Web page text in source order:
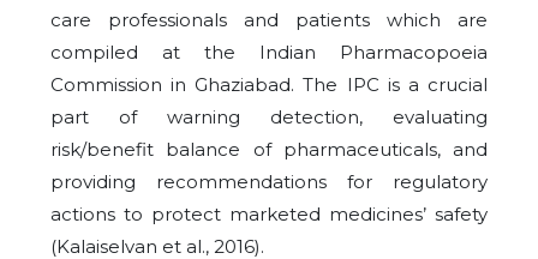
care professionals and patients which are
compiled at the Indian Pharmacopoeia
Commission in Ghaziabad. The IPC is a crucial
part of warning detection, evaluating
risk/benefit balance of pharmaceuticals, and
providing recommendations for regulatory
actions to protect marketed medicines’ safety
(Kalaiselvan et al., 2016).